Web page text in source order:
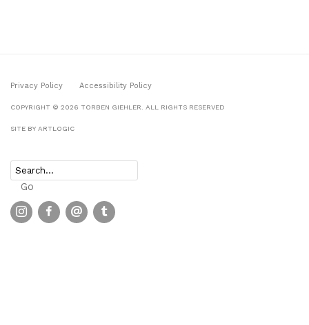
Privacy Policy Accessibility Policy
COPYRIGHT © 2026 TORBEN GIEHLER. ALL RIGHTS RESERVED
SITE BY ARTLOGIC
Go